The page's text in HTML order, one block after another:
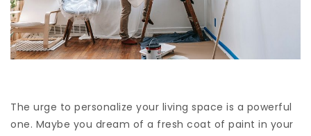
The urge to personalize your living space is a powerful
one. Maybe you dream of a fresh coat of paint in your